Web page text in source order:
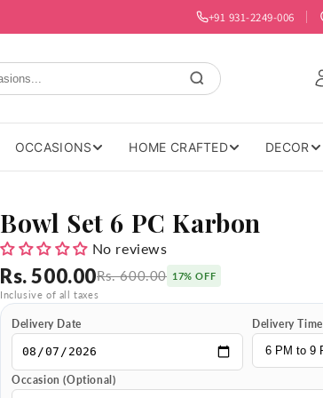
+91 931-2249-006
OCCASIONS HOME CRAFTED DECOR
Bowl Set 6 PC Karbon
No reviews
Rs. 500.00Rs. 600.00 17% OFF
Inclusive of all taxes
Delivery Date Delivery Time
Occasion (Optional)